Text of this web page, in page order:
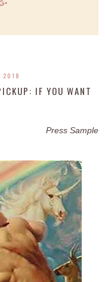
2018
IF YOU WANT
Press Sample